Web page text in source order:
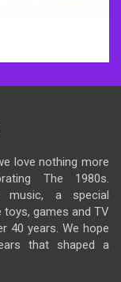
love nothing more
The 1980s.
music, a special
games and TV
40 years. We hope
that shaped a